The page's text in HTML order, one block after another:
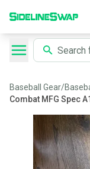
Baseball Gear/
Combat MFG Spec